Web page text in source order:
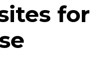
for